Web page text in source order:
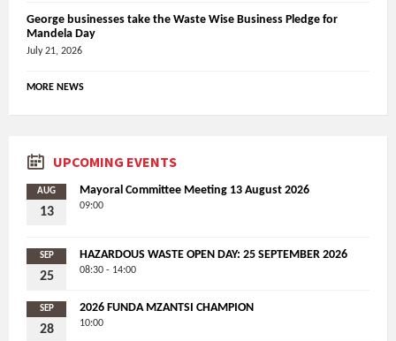
George businesses take the Waste Wise Business Pledge for
Mandela Day
July 21, 2026
MORE NEWS
UPCOMING EVENTS
AUG
13
Mayoral Committee Meeting 13 August 2026
09:00
SEP
25
HAZARDOUS WASTE OPEN DAY: 25 SEPTEMBER 2026
08:30 - 14:00
SEP
28
2026 FUNDA MZANTSI CHAMPION
10:00